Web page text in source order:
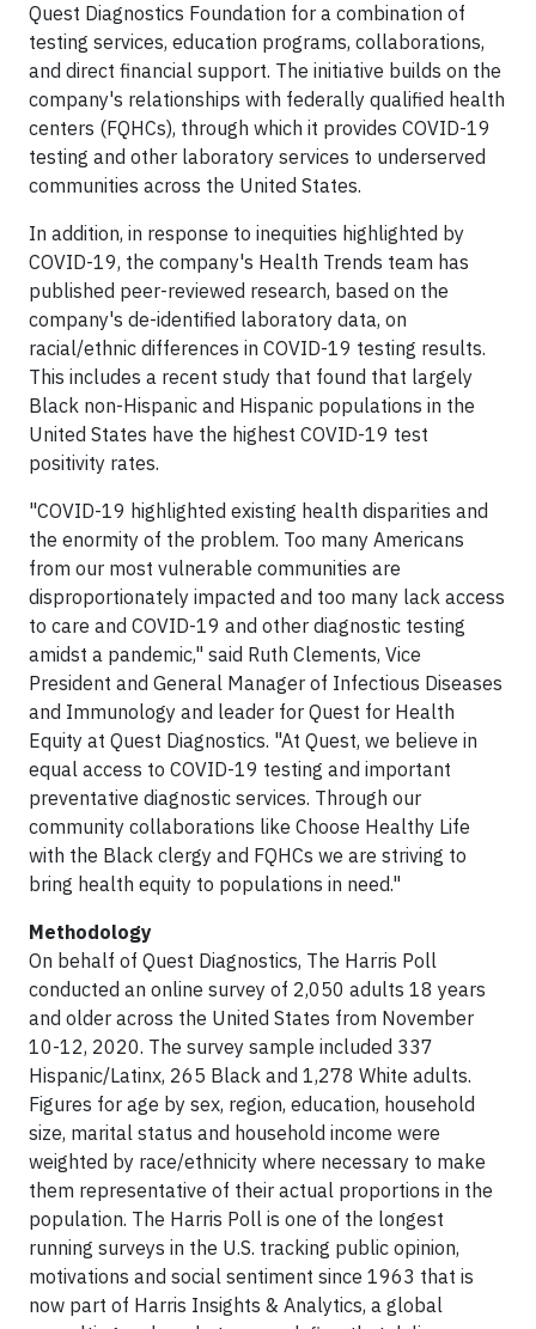
Quest Diagnostics Foundation for a combination of
testing services, education programs, collaborations,
and direct financial support. The initiative builds on the
company's relationships with federally qualified health
centers (FQHCs), through which it provides COVID-19
testing and other laboratory services to underserved
communities across the United States.
In addition, in response to inequities highlighted by
COVID-19, the company's Health Trends team has
published peer-reviewed research, based on the
company's de-identified laboratory data, on
racial/ethnic differences in COVID-19 testing results.
This includes a recent study that found that largely
Black non-Hispanic and Hispanic populations in the
United States have the highest COVID-19 test
positivity rates.
"COVID-19 highlighted existing health disparities and
the enormity of the problem. Too many Americans
from our most vulnerable communities are
disproportionately impacted and too many lack access
to care and COVID-19 and other diagnostic testing
amidst a pandemic," said Ruth Clements, Vice
President and General Manager of Infectious Diseases
and Immunology and leader for Quest for Health
Equity at Quest Diagnostics. "At Quest, we believe in
equal access to COVID-19 testing and important
preventative diagnostic services. Through our
community collaborations like Choose Healthy Life
with the Black clergy and FQHCs we are striving to
bring health equity to populations in need."
Methodology
On behalf of Quest Diagnostics, The Harris Poll
conducted an online survey of 2,050 adults 18 years
and older across the United States from November
10-12, 2020. The survey sample included 337
Hispanic/Latinx, 265 Black and 1,278 White adults.
Figures for age by sex, region, education, household
size, marital status and household income were
weighted by race/ethnicity where necessary to make
them representative of their actual proportions in the
population. The Harris Poll is one of the longest
running surveys in the U.S. tracking public opinion,
motivations and social sentiment since 1963 that is
now part of Harris Insights & Analytics, a global